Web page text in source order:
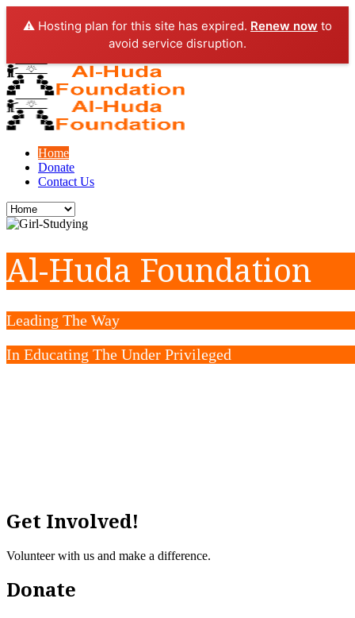
⚠️ Hosting plan for this site has expired. Renew now to
avoid service disruption.
Home
Donate
Contact Us
Al-Huda Foundation
Leading The Way
In Educating The Under Privileged
Get Involved!
Volunteer with us and make a difference.
Donate